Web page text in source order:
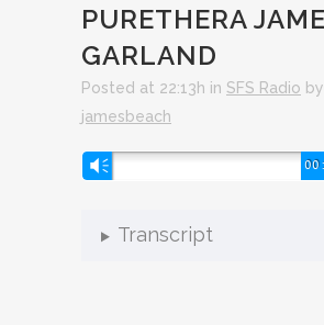
PURETHERA
GARLAND
Posted at 22:13h in SFS Radio by
jamesbeach
Audio
Vm
Transcript